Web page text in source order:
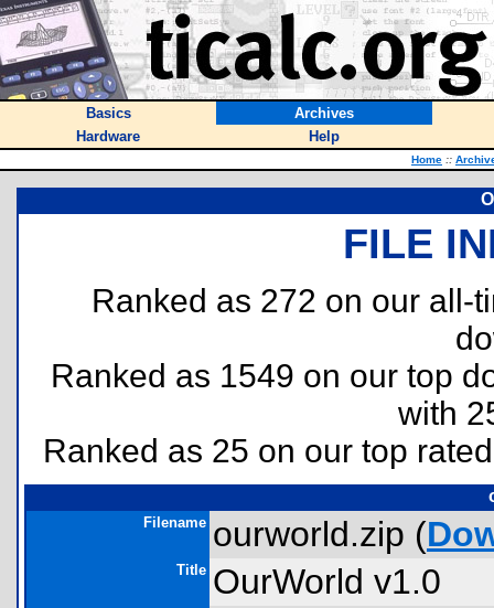
Basics
Archives
Hardware
Help
Home ::
FILE
Ranked as 272 on our all-
Ranked as 1549 on our top
with
Ranked as 25 on our top
Filename ourworld.zip (
Title OurWorld v1.0